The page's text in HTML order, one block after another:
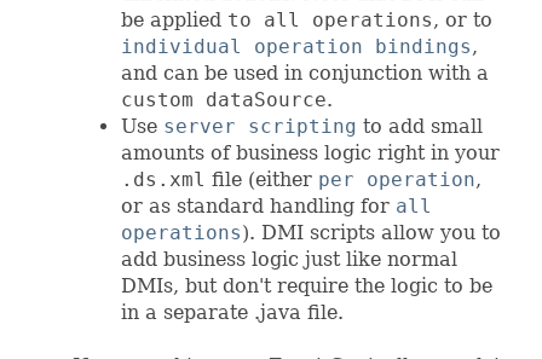
be applied to all operations, or to
individual operation bindings,
and can be used in conjunction with a
custom dataSource.
Use server scripting to add small
amounts of business logic right in your
.ds.xml file (either per operation,
or as standard handling for all
operations). DMI scripts allow you to
add business logic just like normal
DMIs, but don't require the logic to be
in a separate .java file.